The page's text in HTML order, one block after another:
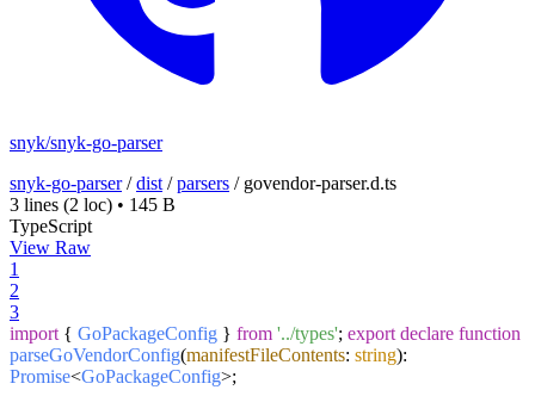
snyk/snyk-go-parser
snyk-go-parser/dist /parsers / govendor-parser.d.ts
3 lines (2 loc) • 145 B
TypeScript
View Raw
1
2
3
import { GoPackageConfig } from '../types'; export declare function
parseGoVendorConfig(manifestFileContents: string):
Promise<GoPackageConfig>;